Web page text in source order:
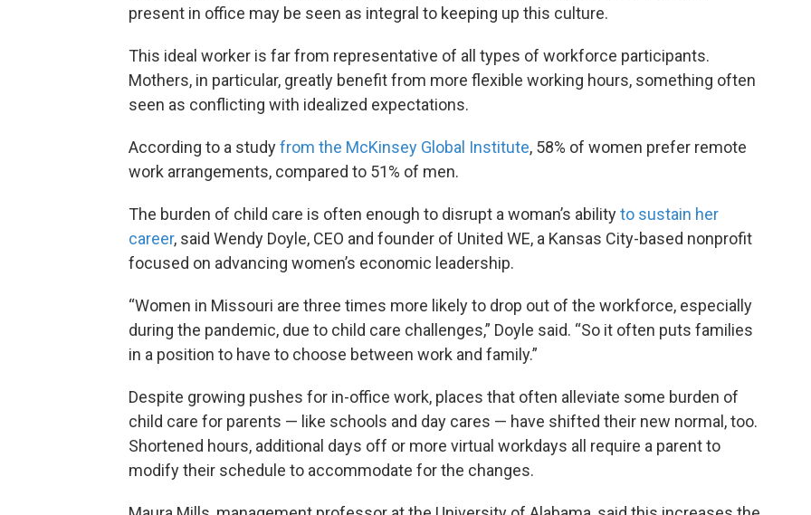
present in office may be seen as integral to keeping up this culture.
This ideal worker is far from representative of all types of workforce participants.
Mothers, in particular, greatly benefit from more flexible working hours, something often
seen as conflicting with idealized expectations.
According to a studyfrom the McKinsey Global Institute, 58% of women prefer remote
work arrangements, compared to 51% of men.
The burden of child care is often enough to disrupt a woman’s abilityto sustain her
career, said Wendy Doyle, CEO and founder of United WE, a Kansas City-based nonprofit
focused on advancing women’s economic leadership.
“Women in Missouri are three times more likely to drop out of the workforce, especially
during the pandemic, due to child care challenges,” Doyle said. “So it often puts families
in a position to have to choose between work and family.”
Despite growing pushes for in-office work, places that often alleviate some burden of
child care for parents — like schools and day cares — have shifted their new normal, too.
Shortened hours, additional days off or more virtual workdays all require a parent to
modify their schedule to accommodate for the changes.